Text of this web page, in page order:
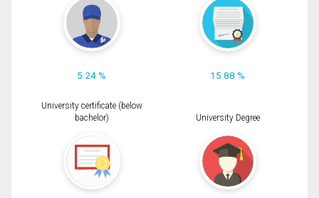
5.24 % 15.88 %
University certificate (below
bachelor)
University Degree